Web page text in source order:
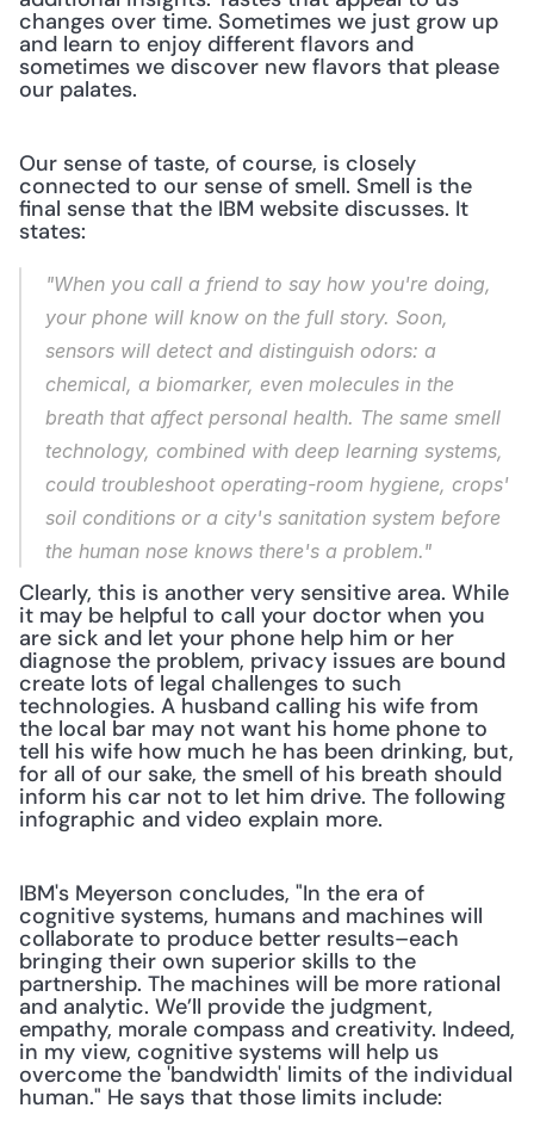
changes over time. Sometimes we just grow up
and learn to enjoy different flavors and
sometimes we discover new flavors that please
our palates.
Our sense of taste, of course, is closely
connected to our sense of smell. Smell is the
final sense that the IBM website discusses. It
states:
"When you call a friend to say how you're doing,
your phone will know on the full story. Soon,
sensors will detect and distinguish odors: a
chemical, a biomarker, even molecules in the
breath that affect personal health. The same smell
technology, combined with deep learning systems,
could troubleshoot operating-room hygiene, crops'
soil conditions or a city's sanitation system before
the human nose knows there's a problem."
Clearly, this is another very sensitive area. While
it may be helpful to call your doctor when you
are sick and let your phone help him or her
diagnose the problem, privacy issues are bound
create lots of legal challenges to such
technologies. A husband calling his wife from
the local bar may not want his home phone to
tell his wife how much he has been drinking, but,
for all of our sake, the smell of his breath should
inform his car not to let him drive. The following
infographic and video explain more.
IBM's Meyerson concludes, "In the era of
cognitive systems, humans and machines will
collaborate to produce better results–each
bringing their own superior skills to the
partnership. The machines will be more rational
and analytic. We’ll provide the judgment,
empathy, morale compass and creativity. Indeed,
in my view, cognitive systems will help us
overcome the 'bandwidth' limits of the individual
human." He says that those limits include: